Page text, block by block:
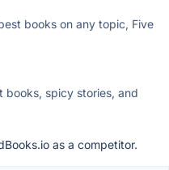
books on any topic, Five
books, spicy stories, and
as a competitor.